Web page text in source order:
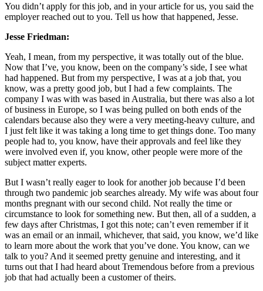
You didn’t apply for this job, and in your article for us, you said the
employer reached out to you. Tell us how that happened, Jesse.
Jesse Friedman:
Yeah, I mean, from my perspective, it was totally out of the blue.
Now that I’ve, you know, been on the company’s side, I see what
had happened. But from my perspective, I was at a job that, you
know, was a pretty good job, but I had a few complaints. The
company I was with was based in Australia, but there was also a lot
of business in Europe, so I was being pulled on both ends of the
calendars because also they were a very meeting-heavy culture, and
I just felt like it was taking a long time to get things done. Too many
people had to, you know, have their approvals and feel like they
were involved even if, you know, other people were more of the
subject matter experts.
But I wasn’t really eager to look for another job because I’d been
through two pandemic job searches already. My wife was about four
months pregnant with our second child. Not really the time or
circumstance to look for something new. But then, all of a sudden, a
few days after Christmas, I got this note; can’t even remember if it
was an email or an inmail, whichever, that said, you know, we’d like
to learn more about the work that you’ve done. You know, can we
talk to you? And it seemed pretty genuine and interesting, and it
turns out that I had heard about Tremendous before from a previous
job that had actually been a customer of theirs.